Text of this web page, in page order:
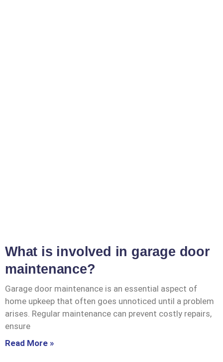
What is involved in garage door
maintenance?
Garage door maintenance is an essential aspect of
home upkeep that often goes unnoticed until a problem
arises. Regular maintenance can prevent costly repairs,
ensure
Read More »